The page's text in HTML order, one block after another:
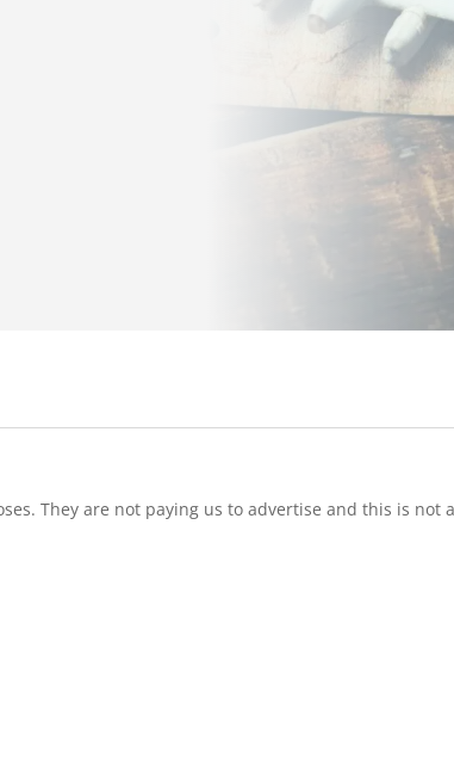
They are not paying us to advertise and this is not